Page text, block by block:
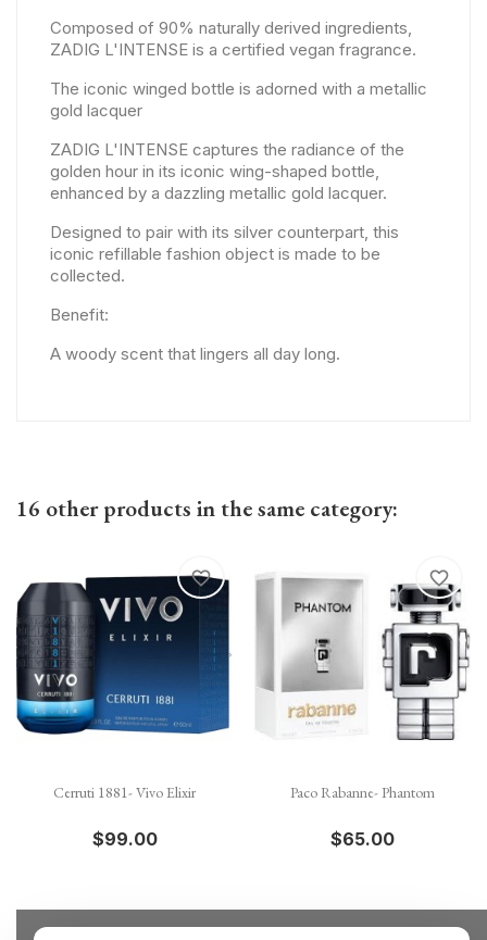
Composed of 90% naturally derived ingredients,
ZADIG L'INTENSE is a certified vegan fragrance.
The iconic winged bottle is adorned with a metallic
gold lacquer
ZADIG L'INTENSE captures the radiance of the
golden hour in its iconic wing-shaped bottle,
enhanced by a dazzling metallic gold lacquer.
Designed to pair with its silver counterpart, this
iconic refillable fashion object is made to be
collected.
Benefit:
A woody scent that lingers all day long.
16 other products in the same category:
Cerruti 1881- Vivo Elixir
$99.00
favorite_border
Paco Rabanne- Phantom
$65.00
favorite_border